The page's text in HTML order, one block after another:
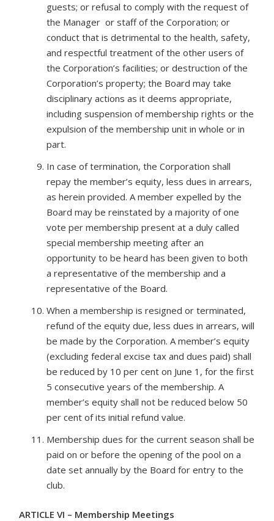
guests; or refusal to comply with the request of
the Manager or staff of the Corporation; or
conduct that is detrimental to the health, safety,
and respectful treatment of the other users of
the Corporation’s facilities; or destruction of the
Corporation’s property; the Board may take
disciplinary actions as it deems appropriate,
including suspension of membership rights or the
expulsion of the membership unit in whole or in
part.
In case of termination, the Corporation shall
repay the member’s equity, less dues in arrears,
as herein provided. A member expelled by the
Board may be reinstated by a majority of one
vote per membership present at a duly called
special membership meeting after an
opportunity to be heard has been given to both
a representative of the membership and a
representative of the Board.
When a membership is resigned or terminated,
refund of the equity due, less dues in arrears, will
be made by the Corporation. A member’s equity
(excluding federal excise tax and dues paid) shall
be reduced by 10 per cent on June 1, for the first
5 consecutive years of the membership. A
member’s equity shall not be reduced below 50
per cent of its initial refund value.
Membership dues for the current season shall be
paid on or before the opening of the pool on a
date set annually by the Board for entry to the
club.
ARTICLE VI – Membership Meetings